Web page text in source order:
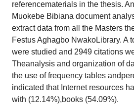
referencematerials in the thesis.
Muokebe Bibiana document
extract data from all the Masters
Festus Aghagbo NwakoLibrary. A
were studied and 2949 citations
Theanalysis and organization of
the use of frequency tables
indicated that Internet resources
with (12.14%),books (54.09%).